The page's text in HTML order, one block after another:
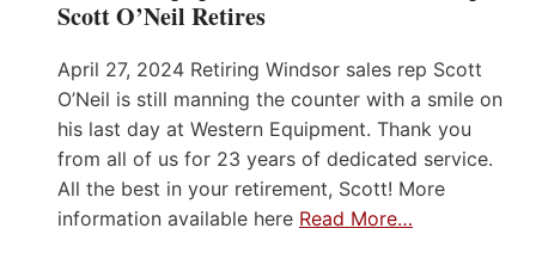
Scott O’Neil Retires
April 27, 2024 Retiring Windsor sales rep Scott
O’Neil is still manning the counter with a smile on
his last day at Western Equipment. Thank you
from all of us for 23 years of dedicated service.
All the best in your retirement, Scott! More
information available here Read More…